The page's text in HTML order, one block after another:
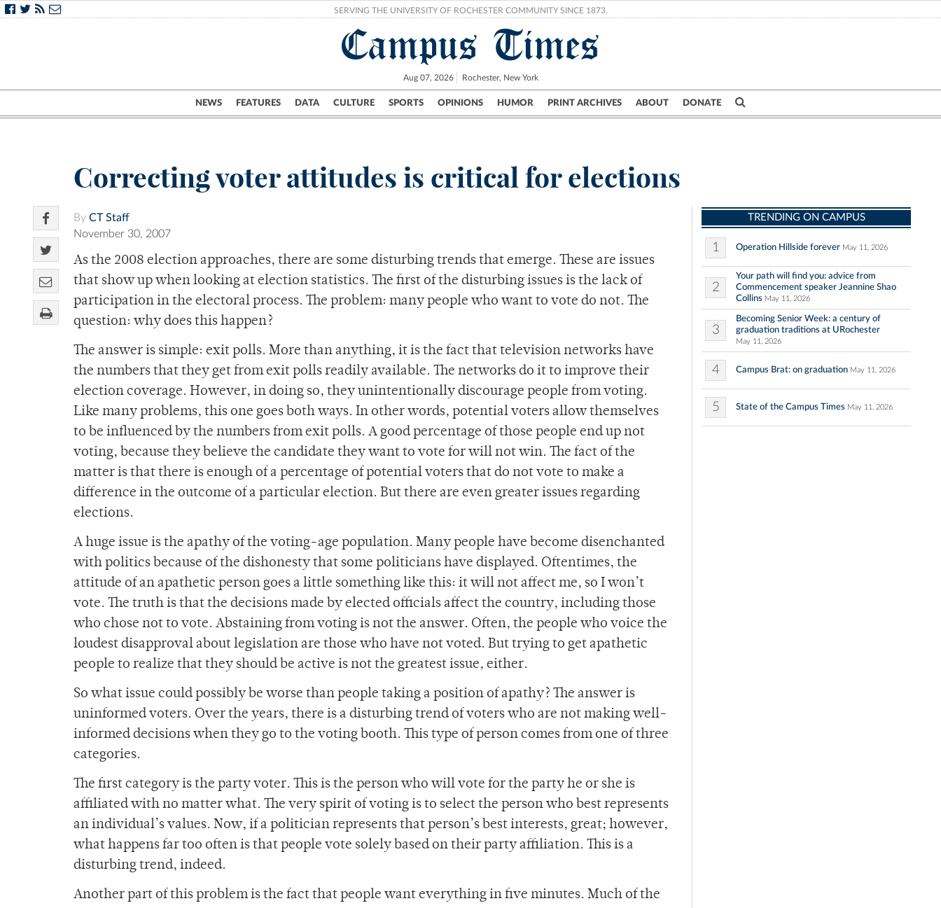
SERVING THE UNIVERSITY OF ROCHESTER COMMUNITY SINCE 1873.
Campus Times
Aug 07, 2026 Rochester, New York
NEWS FEATURES DATA CULTURE SPORTS OPINIONS HUMOR PRINT ARCHIVES ABOUT DONATE
Campus City UR Politics Science & Research Crime
Correcting voter attitudes is critical for elections
By CT Staff
November 30, 2007
As the 2008 election approaches, there are some disturbing trends that emerge. These are issues
that show up when looking at election statistics. The first of the disturbing issues is the lack of
participation in the electoral process. The problem: many people who want to vote do not. The
question: why does this happen?
The answer is simple: exit polls. More than anything, it is the fact that television networks have
the numbers that they get from exit polls readily available. The networks do it to improve their
election coverage. However, in doing so, they unintentionally discourage people from voting.
Like many problems, this one goes both ways. In other words, potential voters allow themselves
to be influenced by the numbers from exit polls. A good percentage of those people end up not
voting, because they believe the candidate they want to vote for will not win. The fact of the
matter is that there is enough of a percentage of potential voters that do not vote to make a
difference in the outcome of a particular election. But there are even greater issues regarding
elections.
A huge issue is the apathy of the voting-age population. Many people have become disenchanted
with politics because of the dishonesty that some politicians have displayed. Oftentimes, the
attitude of an apathetic person goes a little something like this: it will not affect me, so I won’t
vote. The truth is that the decisions made by elected officials affect the country, including those
who chose not to vote. Abstaining from voting is not the answer. Often, the people who voice the
loudest disapproval about legislation are those who have not voted. But trying to get apathetic
people to realize that they should be active is not the greatest issue, either.
So what issue could possibly be worse than people taking a position of apathy? The answer is
uninformed voters. Over the years, there is a disturbing trend of voters who are not making well-
informed decisions when they go to the voting booth. This type of person comes from one of three
categories.
The first category is the party voter. This is the person who will vote for the party he or she is
affiliated with no matter what. The very spirit of voting is to select the person who best represents
an individual’s values. Now, if a politician represents that person’s best interests, great; however,
what happens far too often is that people vote solely based on their party affiliation. This is a
disturbing trend, indeed.
Another part of this problem is the fact that people want everything in five minutes. Much of the
TRENDING ON CAMPUS
1 Operation Hillside forever May 11, 2026
2
Your path will find you: advice from
Commencement speaker Jeannine Shao
Collins May 11, 2026
3
Becoming Senior Week: a century of
graduation traditions at URochester
May 11, 2026
4 Campus Brat: on graduation May 11, 2026
5 State of the Campus Times May 11, 2026